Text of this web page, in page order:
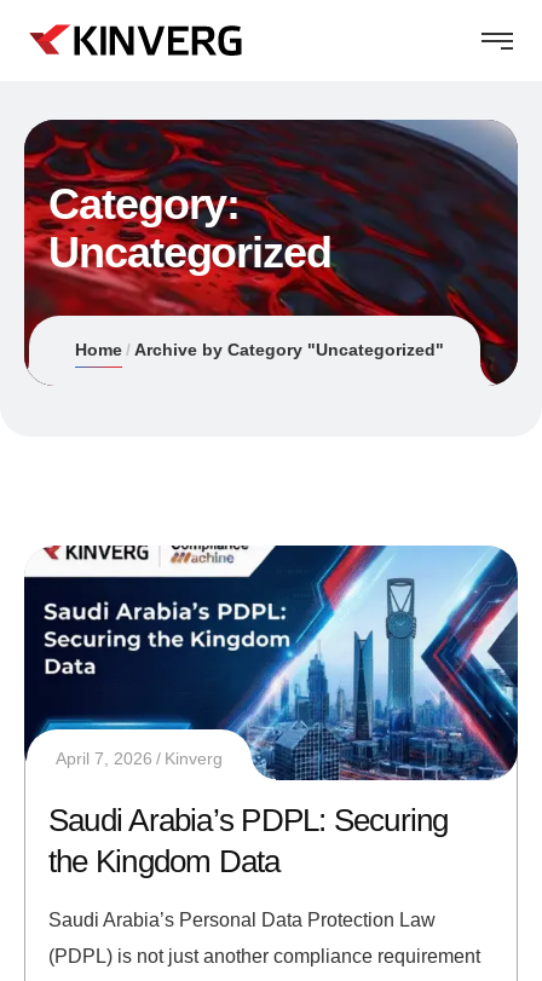
Category:
Uncategorized
Home Archive by Category "Uncategorized"
April 7, 2026 Kinverg
Saudi Arabia’s PDPL: Securing
the Kingdom Data
Saudi Arabia’s Personal Data Protection Law
(PDPL) is not just another compliance requirement